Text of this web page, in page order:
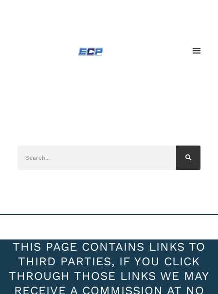
THIS PAGE CONTAINS LINKS TO
THIRD PARTIES, IF YOU CLICK
THROUGH THOSE LINKS WE MAY
RECEIVE A COMMISSION AT NO